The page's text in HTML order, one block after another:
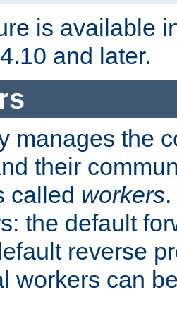
is available
and later.
manages the
their
called workers
the default
reverse
workers can